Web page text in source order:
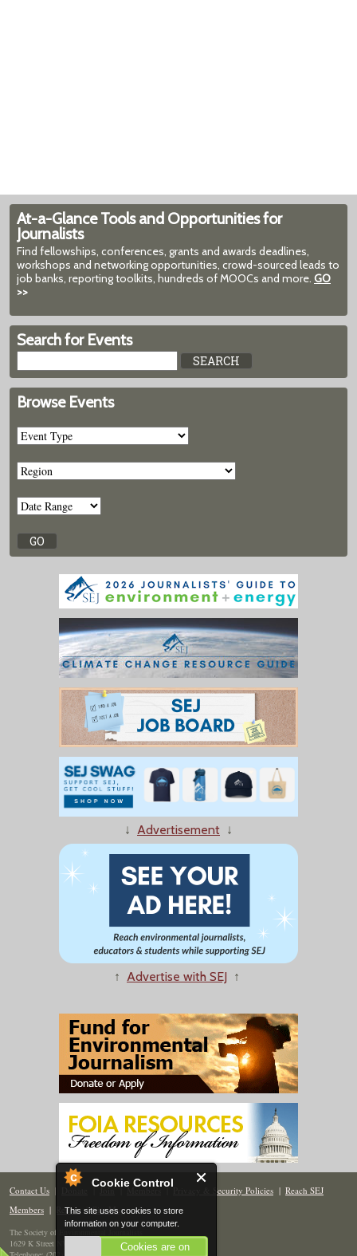
Cookie Control
This site uses cookies to store
information on your computer.
Cookies are on
At-a-Glance Tools and Opportunities for
Journalists
Find fellowships, conferences, grants and awards deadlines,
workshops and networking opportunities, crowd-sourced leads to
job banks, reporting toolkits, hundreds of MOOCs and more. GO
>>
Search for Events
Browse Events
↓ Advertisement ↓
↑ Advertise with SEJ ↑
Contact Us | Donate | Join | Members| Privacy & Security Policies | Reach SEJ
Members | Renew | Site Map
The Society of Environmental Journalists
1629 K Street NW, Suite 300, Washington, DC 20006